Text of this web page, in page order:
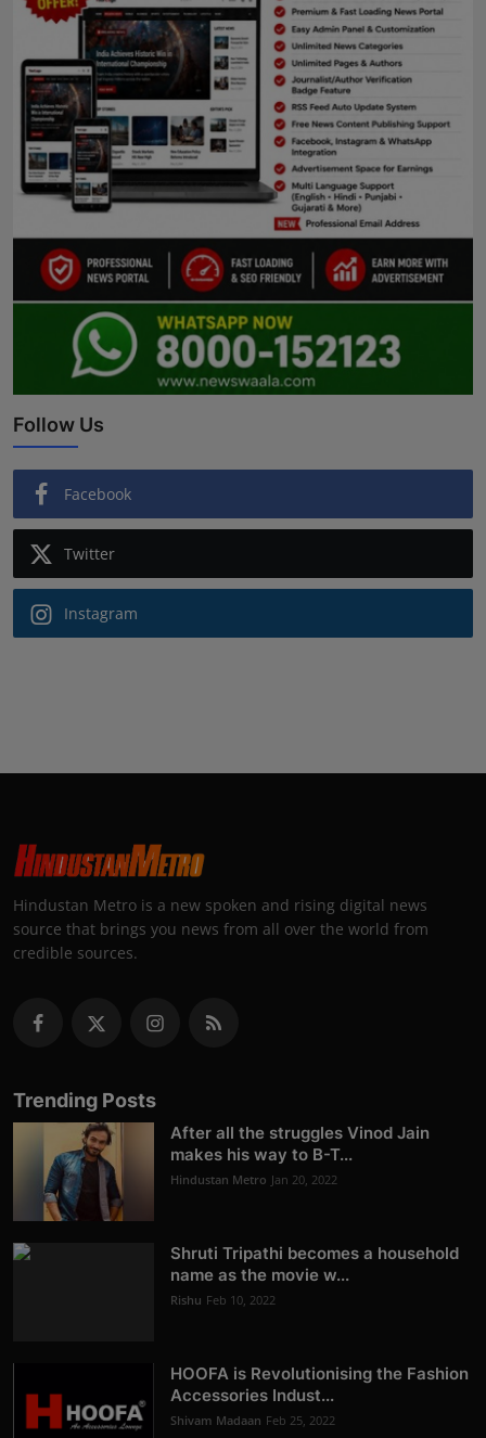
Follow Us
Facebook
Twitter
Instagram
Hindustan Metro is a new spoken and rising digital news
source that brings you news from all over the world from
credible sources.
Trending Posts
After all the struggles Vinod Jain
makes his way to B-T...
Hindustan Metro Jan 20, 2022
Shruti Tripathi becomes a household
name as the movie w...
Rishu Feb 10, 2022
HOOFA is Revolutionising the Fashion
Accessories Indust...
Shivam Madaan Feb 25, 2022